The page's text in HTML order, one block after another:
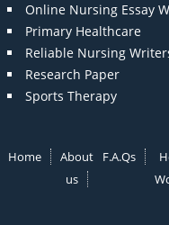
Online Nursing Essay
Primary Healthcare
Reliable Nursing
Research Paper
Sports Therapy
Home
About
us
F.A.Qs